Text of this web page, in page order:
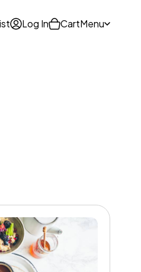
Log In CartMenu